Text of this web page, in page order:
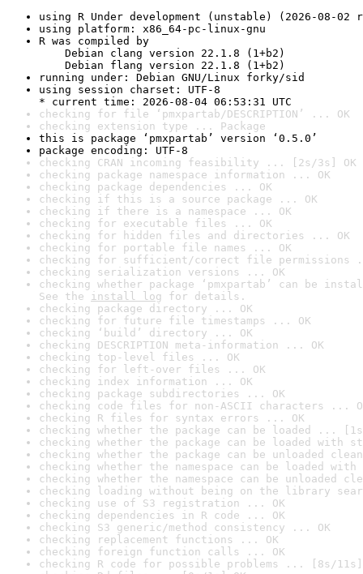
using R Under development (unstable) (2026-08-02
using platform: x86_64-pc-linux-gnu
R was compiled by
Debian clang version 22.1.8 (1+b2)
Debian flang version 22.1.8 (1+b2)
running under: Debian GNU/Linux forky/sid
using session charset: UTF-8
* current time: 2026-08-04 06:53:31 UTC
checking for file ‘pmxpartab/DESCRIPTION’ ... OK
checking extension type ... Package
this is package ‘pmxpartab’ version ‘0.5.0’
package encoding: UTF-8
checking CRAN incoming feasibility ... [2s/3s] OK
checking package namespace information ... OK
checking package dependencies ... OK
checking if this is a source package ... OK
checking if there is a namespace ... OK
checking for executable files ... OK
checking for hidden files and directories ... OK
checking for portable file names ... OK
checking for sufficient/correct file permissions
checking serialization versions ... OK
checking whether package ‘pmxpartab’ can be
See the install log for details.
checking package directory ... OK
checking for future file timestamps ... OK
checking ‘build’ directory ... OK
checking DESCRIPTION meta-information ... OK
checking top-level files ... OK
checking for left-over files ... OK
checking index information ... OK
checking package subdirectories ... OK
checking code files for non-ASCII characters ...
checking R files for syntax errors ... OK
checking whether the package can be loaded ...
checking whether the package can be loaded with
checking whether the package can be unloaded
checking whether the namespace can be loaded
checking whether the namespace can be unloaded
checking loading without being on the library
checking use of S3 registration ... OK
checking dependencies in R code ... OK
checking S3 generic/method consistency ... OK
checking replacement functions ... OK
checking foreign function calls ... OK
checking R code for possible problems ... [8s/11s]